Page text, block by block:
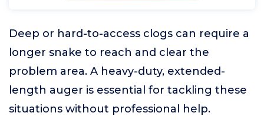
Deep or hard-to-access clogs can require a
longer snake to reach and clear the
problem area. A heavy-duty, extended-
length auger is essential for tackling these
situations without professional help.